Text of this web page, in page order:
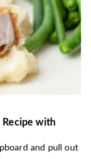
Recipe with
and pull out